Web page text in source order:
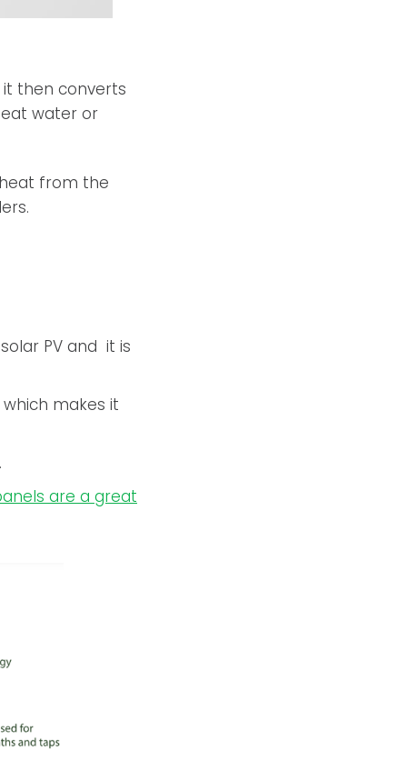
it then converts
water or
from the
PV and it is
makes it
are a great